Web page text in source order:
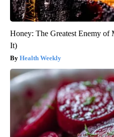
Honey: The Greatest Enemy of
It)
Health Weekly